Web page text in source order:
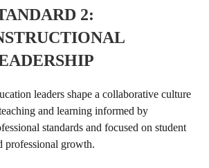
2:
leaders shape a collaborative culture
and learning informed by
standards and focused on student
professional growth.